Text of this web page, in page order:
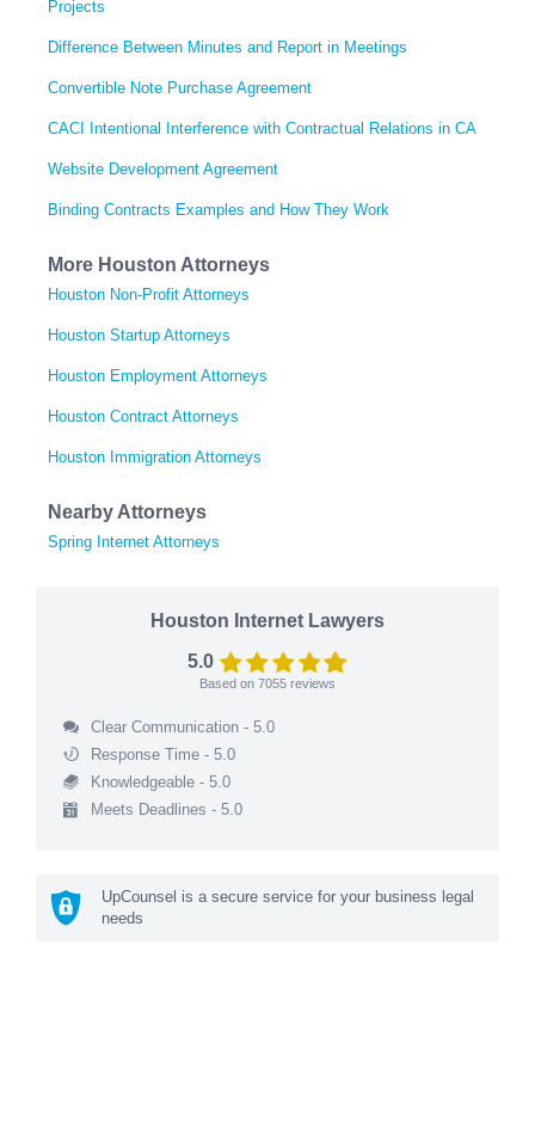
Projects
Difference Between Minutes and Report in Meetings
Convertible Note Purchase Agreement
CACI Intentional Interference with Contractual Relations in CA
Website Development Agreement
Binding Contracts Examples and How They Work
More Houston Attorneys
Houston Non-Profit Attorneys
Houston Startup Attorneys
Houston Employment Attorneys
Houston Contract Attorneys
Houston Immigration Attorneys
Nearby Attorneys
Spring Internet Attorneys
Houston Internet Lawyers
5.0
Based on 7055 reviews
Clear Communication - 5.0
Response Time - 5.0
Knowledgeable - 5.0
Meets Deadlines - 5.0
UpCounsel is a secure service for your business legal
needs